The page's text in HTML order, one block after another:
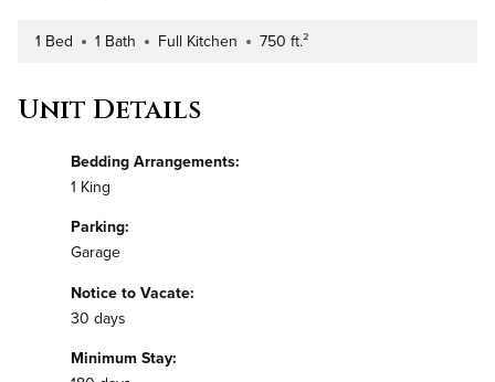
Number of Bedrooms
1 Bed Number of Bathrooms
1 Bath Kitchen Type
Full Kitchen Square Footage
750 ft.²
Unit Details
Bedding Arrangements:
1 King
Parking:
Garage
Notice to Vacate:
30 days
Minimum Stay: